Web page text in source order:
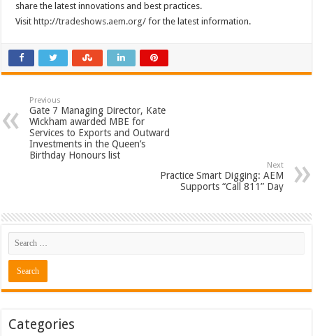
share the latest innovations and best practices.
Visit http://tradeshows.aem.org/ for the latest information.
Previous
Gate 7 Managing Director, Kate
Wickham awarded MBE for
Services to Exports and Outward
Investments in the Queen’s
Birthday Honours list
Next
Practice Smart Digging: AEM
Supports “Call 811” Day
Categories